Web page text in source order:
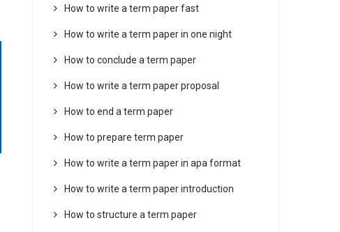
How to write a term paper fast
How to write a term paper in one night
How to conclude a term paper
How to write a term paper proposal
How to end a term paper
How to prepare term paper
How to write a term paper in apa format
How to write a term paper introduction
How to structure a term paper